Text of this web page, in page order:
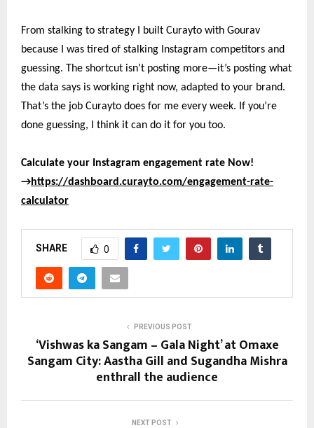
From stalking to strategy I built Curayto with Gourav
because I was tired of stalking Instagram competitors and
guessing. The shortcut isn’t posting more—it’s posting what
the data says is working right now, adapted to your brand.
That’s the job Curayto does for me every week. If you’re
done guessing, I think it can do it for you too.
Calculate your Instagram engagement rate Now!
→https://dashboard.curayto.com/engagement-rate-
calculator
SHARE 0
PREVIOUS POST
‘Vishwas ka Sangam – Gala Night’ at Omaxe
Sangam City: Aastha Gill and Sugandha Mishra
enthrall the audience
NEXT POST